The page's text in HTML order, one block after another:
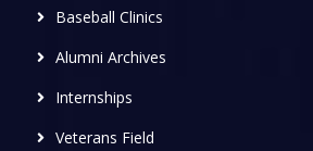
Baseball Clinics
Alumni Archives
Internships
Veterans Field